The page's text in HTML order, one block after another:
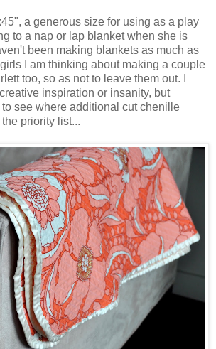
a generous size for using as a play
to a nap or lap blanket when she is
been making blankets as much as
I am thinking about making a couple
too, so as not to leave them out. I
inspiration or insanity, but
see where additional cut chenille
priority list...